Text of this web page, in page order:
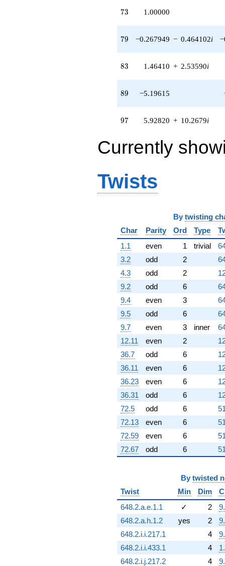
73
73 1.00000
79
79 −0.267949 − 0.464102i
83
83 1.46410 + 2.53590i
89
89 −5.19615
97
97 5.92820 + 10.2679i
Currently
Twists
By twisting
Char
Parity Ord Type
1.1
even 1 trivial
3.2
odd 2
4.3
odd 2
9.2
odd 6
9.4
even 3
9.5
odd 6
9.7
even 3 inner
12.11
even 2
36.7
odd 6
36.11
even 6
36.23
even 6
36.31
odd 6
72.5
odd 6
72.13
even 6
72.59
even 6
72.67
odd 6
By twisted
Twist
Min Dim
648.2.a.e.1.1
✓ 2
648.2.a.h.1.2
yes 2
648.2.i.i.217.1
4
648.2.i.i.433.1
4
648.2.i.j.217.2
4